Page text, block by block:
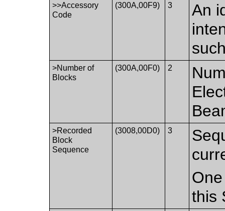
>>Accessory
Code
(300A,00F9) 3
An
>Number of
Blocks
(300A,00F0) 2
>Recorded
Block
Sequence
(3008,00D0) 3
this